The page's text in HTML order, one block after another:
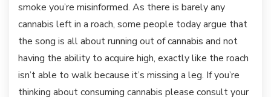
smoke you’re misinformed. As there is barely any
cannabis left in a roach, some people today argue that
the song is all about running out of cannabis and not
having the ability to acquire high, exactly like the roach
isn’t able to walk because it’s missing a leg. If you’re
thinking about consuming cannabis please consult your